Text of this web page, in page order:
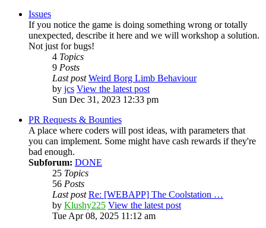
Issues
If you notice the game is doing something wrong or totally
unexpected, describe it here and we will workshop a solution.
Not just for bugs!
4 Topics
9 Posts
Last post Weird Borg Limb Behaviour
by jcs View the latest post
Sun Dec 31, 2023 12:33 pm
PR Requests & Bounties
A place where coders will post ideas, with parameters that
you can implement. Some might have cash rewards if they're
bad enough.
Subforum: DONE
25 Topics
56 Posts
Last post Re: [WEBAPP] The Coolstation …
by Klushy225 View the latest post
Tue Apr 08, 2025 11:12 am